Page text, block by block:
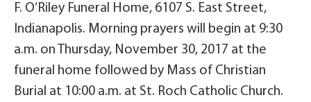
F. O’Riley Funeral Home, 6107 S. East Street,
Indianapolis. Morning prayers will begin at 9:30
a.m. on Thursday, November 30, 2017 at the
funeral home followed by Mass of Christian
Burial at 10:00 a.m. at St. Roch Catholic Church.